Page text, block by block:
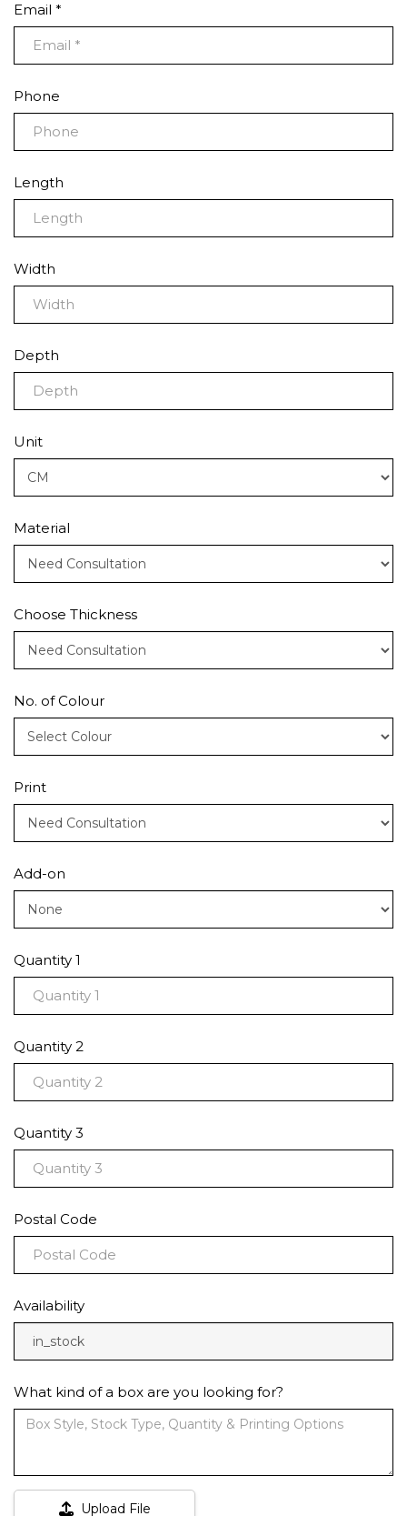
Email *
Phone
Length
Width
Depth
Unit
Material
Choose Thickness
No. of Colour
Print
Add-on
Quantity 1
Quantity 2
Quantity 3
Postal Code
Availability
in_stock
What kind of a box are you looking for?
Upload File